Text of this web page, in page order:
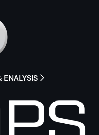
ENALYSIS 